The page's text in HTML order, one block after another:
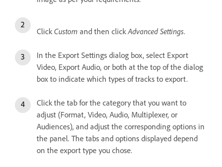
ClickCustom and then clickAdvanced Settings.
In the Export Settings dialog box, select Export
Video, Export Audio, or both at the top of the dialog
box to indicate which types of tracks to export.
Click the tab for the category that you want to
adjust (Format, Video, Audio, Multiplexer, or
Audiences), and adjust the corresponding options in
the panel. The tabs and options displayed depend
on the export type you chose.